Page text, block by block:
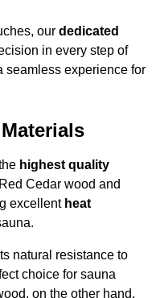
our dedicated
in every step of
seamless experience for
highest quality
Cedar wood and
excellent heat
natural resistance to
choice for sauna
on the other hand,